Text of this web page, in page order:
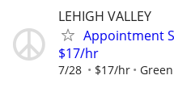
LEHIGH VALLEY
Appointment
$17/hr
7/28 $17/hr